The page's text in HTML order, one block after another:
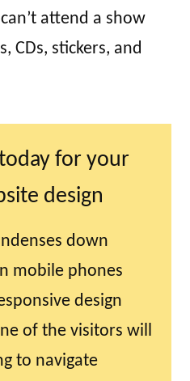
attend a show
CDs, stickers, and
for your
design
down
mobile phones
design
of the visitors will
to navigate